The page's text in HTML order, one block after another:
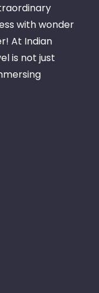
with wonder
At Indian
is not just